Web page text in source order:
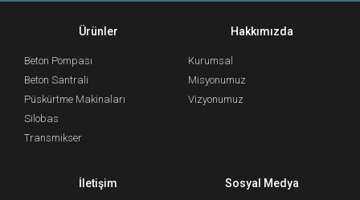
Ürünler
Beton Pompası
Beton Santrali
Püskürtme Makinaları
Silobas
Transmikser
Hakkımızda
Kurumsal
Misyonumuz
Vizyonumuz
İletişim Sosyal Medya